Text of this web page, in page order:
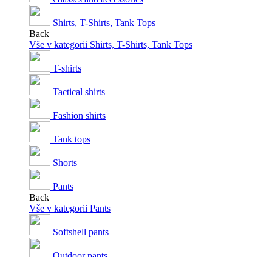
Shirts, T-Shirts, Tank Tops
Back
Vše v kategorii Shirts, T-Shirts, Tank Tops
T-shirts
Tactical shirts
Fashion shirts
Tank tops
Shorts
Pants
Back
Vše v kategorii Pants
Softshell pants